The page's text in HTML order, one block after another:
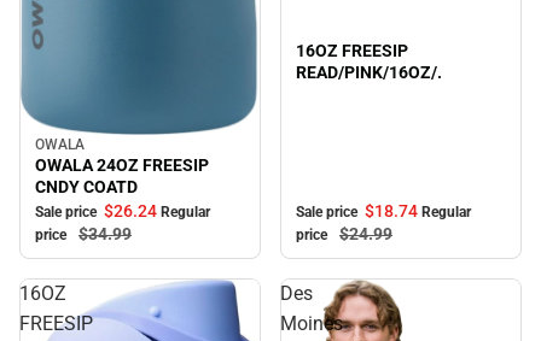
Sale
OWALA
OWALA 24OZ FREESIP
CNDY COATD
Sale price $26.24 Regular
price
$34.99
16OZ FREESIP
READ/PINK/16OZ/.
Sale price $18.74 Regular
price
$24.99
16OZ
FREESIP
Des
Moines